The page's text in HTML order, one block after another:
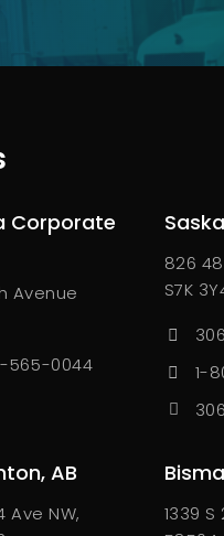
Corporate
Avenue
565-0044
826
S7K
1-
AB
Ave NW,
1339